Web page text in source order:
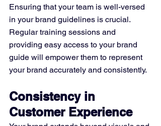
Ensuring that your team is well-versed
in your brand guidelines is crucial.
Regular training sessions and
providing easy access to your brand
guide will empower them to represent
your brand accurately and consistently.
Consistency in
Customer Experience